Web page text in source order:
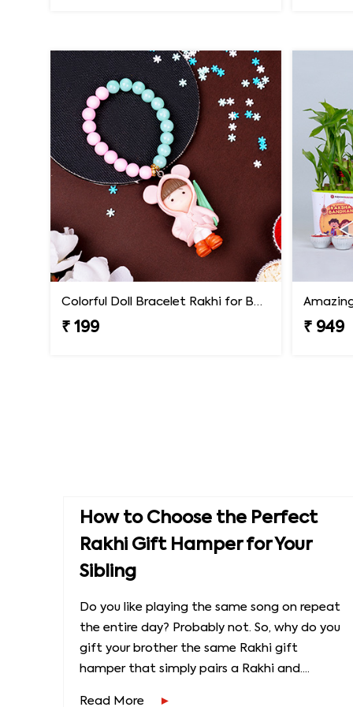
Colorful Doll Bracelet Rakhi for Baby
₹ 199 ₹ 949
How to Choose the Perfect
Rakhi Gift Hamper for Your
Sibling
Do you like playing the same song on repeat
the entire day? Probably not. So, why do you
gift your brother the same Rakhi gift
hamper that simply pairs a Rakhi and....
Read More